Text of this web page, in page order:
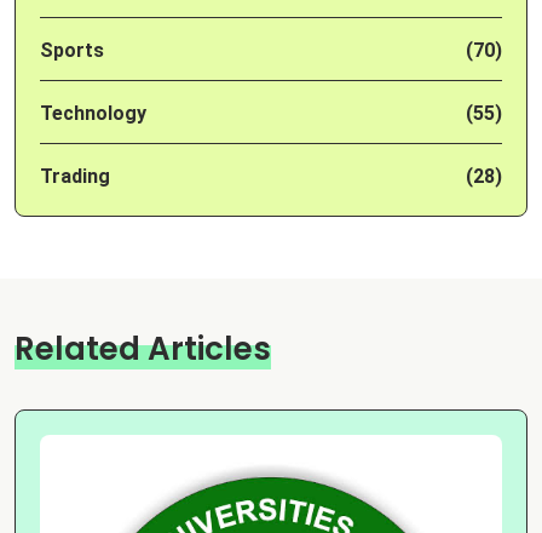
Sports (70)
Technology (55)
Trading (28)
Related Articles